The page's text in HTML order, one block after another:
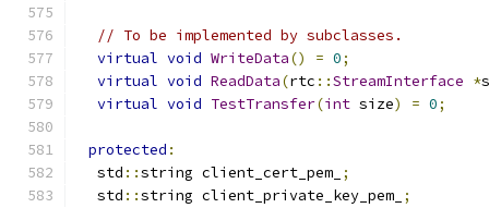
// To be implemented by subclasses.
virtual void WriteData() = 0;
virtual void ReadData(rtc ::StreamInterface *
virtual void TestTransfer(int size) = 0;
protected :
  std
::string client_cert_pem_ ;
  std
::string client_private_key_pem_ ;